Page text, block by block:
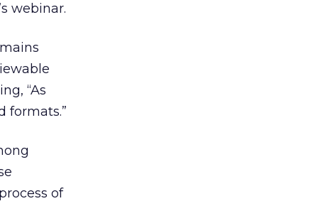
webinar.
“As
formats.”
of